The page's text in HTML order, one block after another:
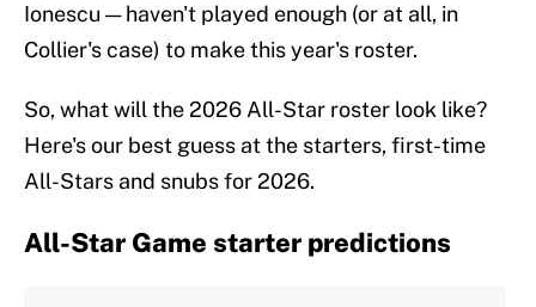
Ionescu — haven't played enough (or at all, in
Collier's case) to make this year's roster.
So, what will the 2026 All-Star roster look like?
Here's our best guess at the starters, first-time
All-Stars and snubs for 2026.
All-Star Game starter predictions